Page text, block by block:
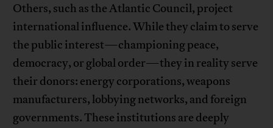
Others, such as the Atlantic Council, project
international influence. While they claim to serve
the public interest—championing peace,
democracy, or global order—they in reality serve
their donors: energy corporations, weapons
manufacturers, lobbying networks, and foreign
governments. These institutions are deeply